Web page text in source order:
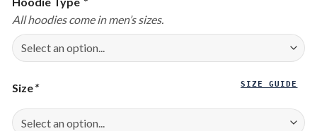
All hoodies come in men’s sizes.
Size* SIZE GUIDE